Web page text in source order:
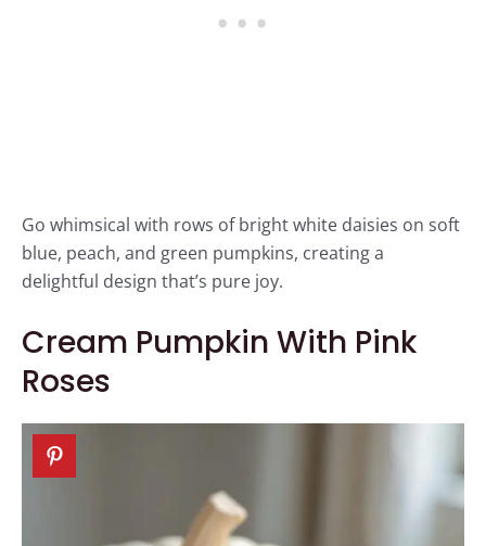
Go whimsical with rows of bright white daisies on soft
blue, peach, and green pumpkins, creating a
delightful design that’s pure joy.
Cream Pumpkin With Pink
Roses